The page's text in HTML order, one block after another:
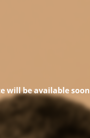
will be available soon